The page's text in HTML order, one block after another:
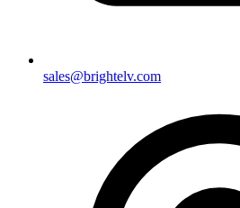
sales@brightelv.com